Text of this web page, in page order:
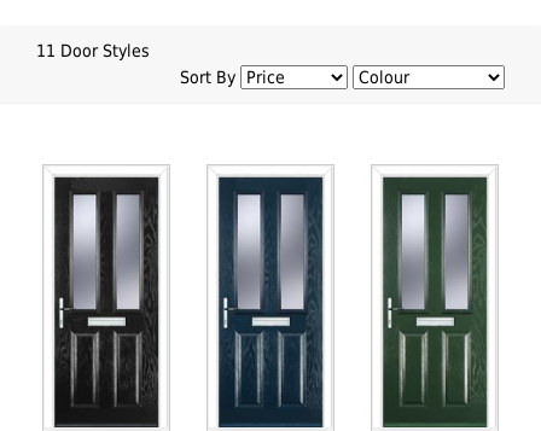
11 Door Styles
Sort By